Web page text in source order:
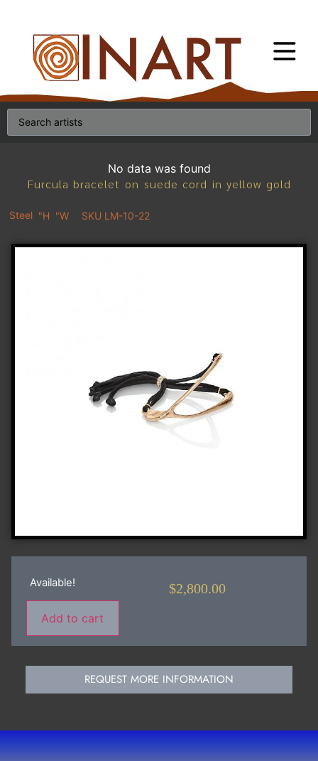
No data was found
Furcula bracelet on suede cord in yellow gold
Steel "H "W SKU LM-10-22
Available!
Add to cart
$2,800.00
REQUEST MORE INFORMATION